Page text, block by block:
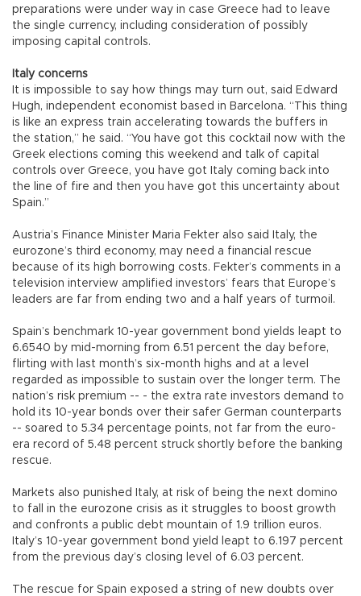
preparations were under way in case Greece had to leave
the single currency, including consideration of possibly
imposing capital controls.
Italy concerns
It is impossible to say how things may turn out, said Edward
Hugh, independent economist based in Barcelona. “This thing
is like an express train accelerating towards the buffers in
the station,” he said. “You have got this cocktail now with the
Greek elections coming this weekend and talk of capital
controls over Greece, you have got Italy coming back into
the line of fire and then you have got this uncertainty about
Spain.”
Austria’s Finance Minister Maria Fekter also said Italy, the
eurozone’s third economy, may need a financial rescue
because of its high borrowing costs. Fekter’s comments in a
television interview amplified investors’ fears that Europe’s
leaders are far from ending two and a half years of turmoil.
Spain’s benchmark 10-year government bond yields leapt to
6.6540 by mid-morning from 6.51 percent the day before,
flirting with last month’s six-month highs and at a level
regarded as impossible to sustain over the longer term. The
nation’s risk premium -- - the extra rate investors demand to
hold its 10-year bonds over their safer German counterparts
-- soared to 5.34 percentage points, not far from the euro-
era record of 5.48 percent struck shortly before the banking
rescue.
Markets also punished Italy, at risk of being the next domino
to fall in the eurozone crisis as it struggles to boost growth
and confronts a public debt mountain of 1.9 trillion euros.
Italy’s 10-year government bond yield leapt to 6.197 percent
from the previous day’s closing level of 6.03 percent.
The rescue for Spain exposed a string of new doubts over